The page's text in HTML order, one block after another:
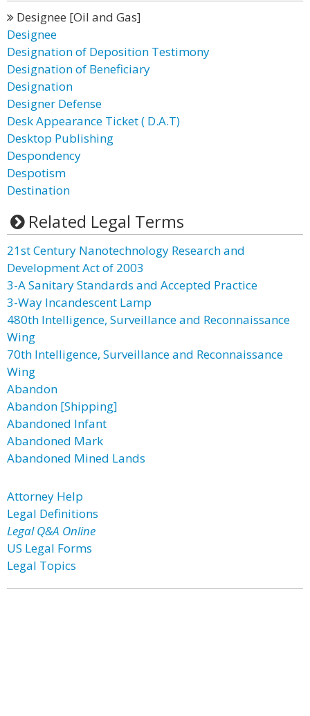
Designee [Oil and Gas]
Designee
Designation of Deposition Testimony
Designation of Beneficiary
Designation
Designer Defense
Desk Appearance Ticket ( D.A.T)
Desktop Publishing
Despondency
Despotism
Destination
Related Legal Terms
21st Century Nanotechnology Research and
Development Act of 2003
3-A Sanitary Standards and Accepted Practice
3-Way Incandescent Lamp
480th Intelligence, Surveillance and Reconnaissance
Wing
70th Intelligence, Surveillance and Reconnaissance
Wing
Abandon
Abandon [Shipping]
Abandoned Infant
Abandoned Mark
Abandoned Mined Lands
Attorney Help
Legal Definitions
Legal Q&A Online
US Legal Forms
Legal Topics